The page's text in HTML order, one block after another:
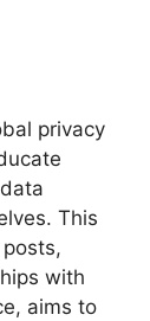
privacy
This
with
aims to